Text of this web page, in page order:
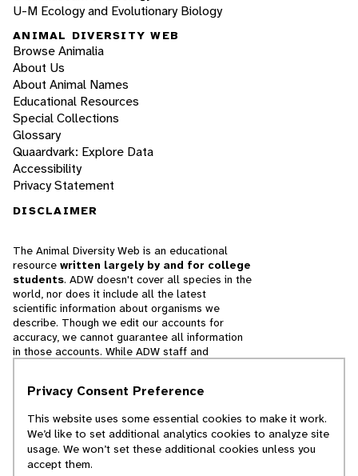
U-M Ecology and Evolutionary Biology
ANIMAL DIVERSITY WEB
Browse Animalia
About Us
About Animal Names
Educational Resources
Special Collections
Glossary
Quaardvark: Explore Data
Accessibility
Privacy Statement
DISCLAIMER
The Animal Diversity Web is an educational
resource written largely by and for college
students. ADW doesn't cover all species in the
world, nor does it include all the latest
scientific information about organisms we
describe. Though we edit our accounts for
accuracy, we cannot guarantee all information
in those accounts. While ADW staff and
cannot necessarily endorse the contents of
© 2025, Regents of the University of Michigan
Privacy Consent Preference
This website uses some essential cookies to make it work.
We’d like to set additional analytics cookies to analyze site
usage. We won’t set these additional cookies unless you
accept them.